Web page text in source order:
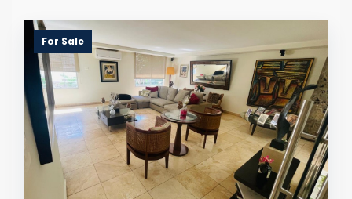
For Sale